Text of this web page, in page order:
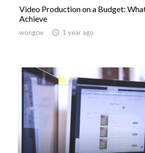
Video Production on a Budget:
Achieve
wongcw  1 year ago